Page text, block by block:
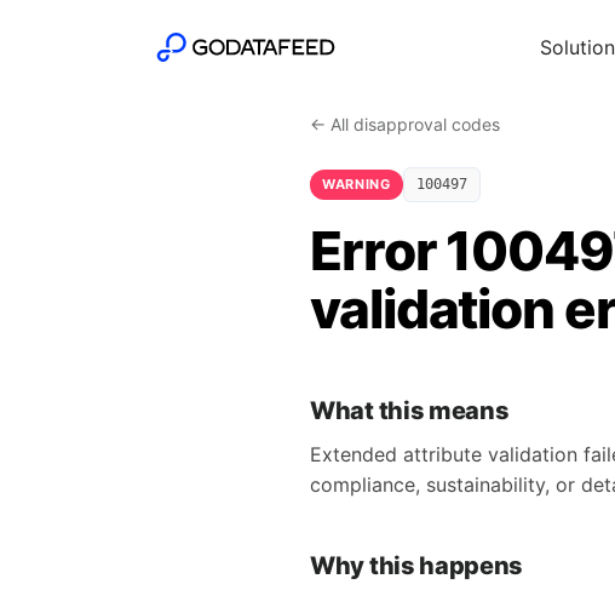
← All disapproval codes
WARNING 100497
Error
validation
What this means
Extended attribute validation
compliance, sustainability, or
Why this happens